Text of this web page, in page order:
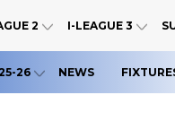
2 I-LEAGUE 3
26 NEWS